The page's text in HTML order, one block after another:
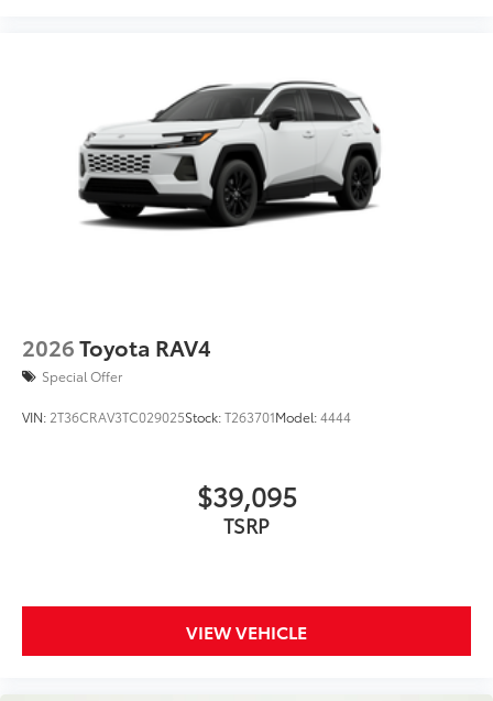
2026Toyota RAV4
Special Offer
VIN: 2T36CRAV3TC029025Stock:T263701Model:4444
$39,095
TSRP
VIEW VEHICLE